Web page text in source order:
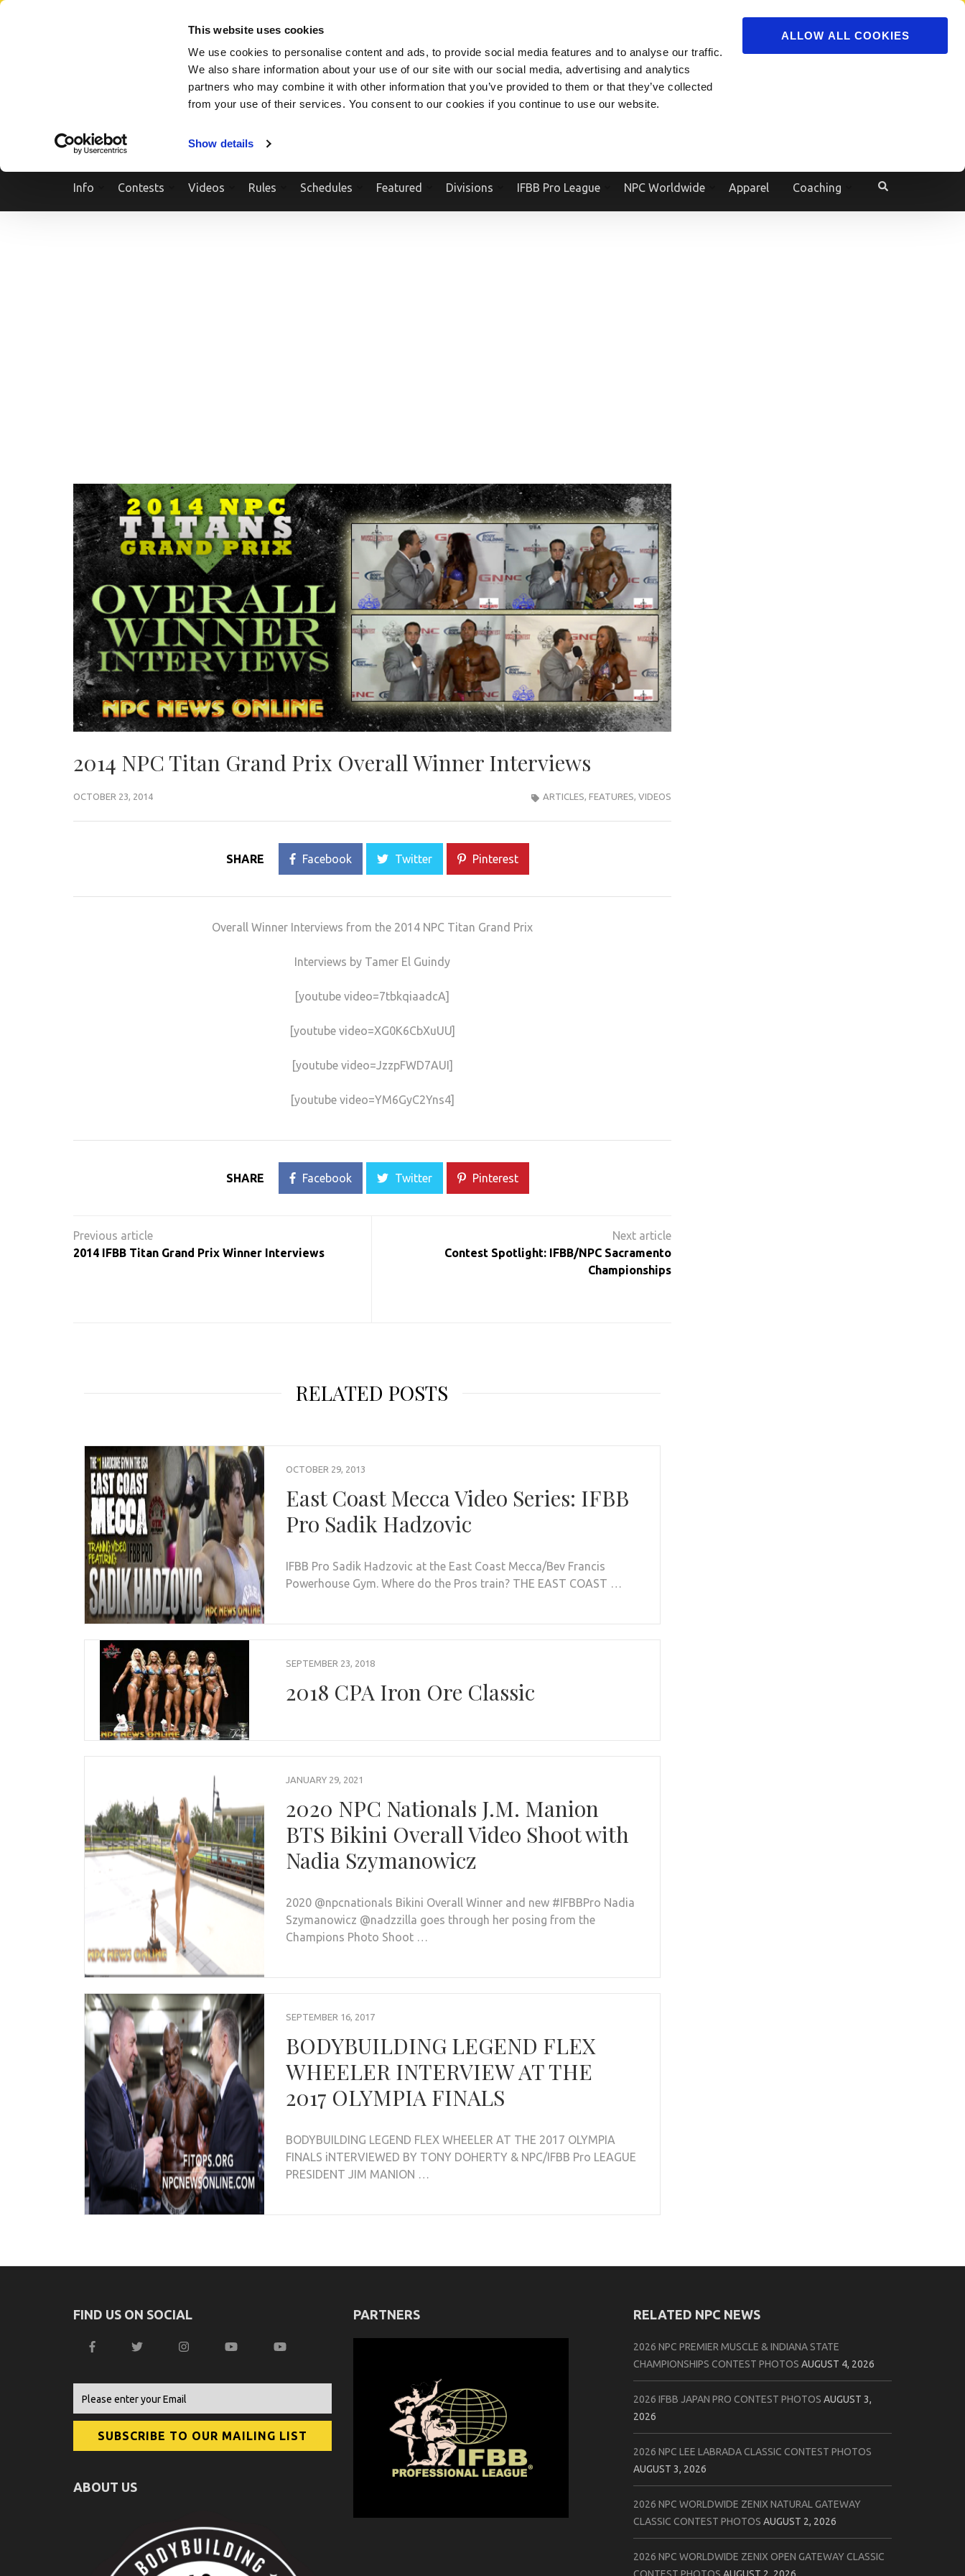
This website uses cookies
We use cookies to personalise content and ads, to provide social media features and to analyse our traffic.
We also share information about your use of our site with our social media, advertising and analytics
partners who may combine it with other information that you’ve provided to them or that they’ve collected
from your use of their services. You consent to our cookies if you continue to use our website.
Show details
ALLOW ALL COOKIES
Powered by Translate
Skip
Info Contests Videos Rules Schedules Featured Divisions IFBB Pro League NPC Worldwide Apparel Coaching
2014 NPC Titan Grand Prix Overall Winner Interviews
OCTOBER 23, 2014 ARTICLES, FEATURES, VIDEOS
SHARE Facebook Twitter Pinterest
Overall Winner Interviews from the 2014 NPC Titan Grand Prix
Interviews by Tamer El Guindy
[youtube video=7tbkqiaadcA]
[youtube video=XG0K6CbXuUU]
[youtube video=JzzpFWD7AUI]
[youtube video=YM6GyC2Yns4]
SHARE Facebook Twitter Pinterest
navigation
2014 IFBB Titan Grand Prix Winner Interviews
Contest Spotlight: IFBB/NPC Sacramento
Championships
RELATED POSTS
OCTOBER 29, 2013
East Coast Mecca Video Series: IFBB
Pro Sadik Hadzovic
IFBB Pro Sadik Hadzovic at the East Coast Mecca/Bev Francis
Powerhouse Gym. Where do the Pros train? THE EAST COAST …
SEPTEMBER 23, 2018
2018 CPA Iron Ore Classic
JANUARY 29, 2021
2020 NPC Nationals J.M. Manion
BTS Bikini Overall Video Shoot with
Nadia Szymanowicz
2020 @npcnationals Bikini Overall Winner and new #IFBBPro Nadia
Szymanowicz @nadzzilla goes through her posing from the
Champions Photo Shoot …
SEPTEMBER 16, 2017
BODYBUILDING LEGEND FLEX
WHEELER INTERVIEW AT THE
2017 OLYMPIA FINALS
BODYBUILDING LEGEND FLEX WHEELER AT THE 2017 OLYMPIA
FINALS iNTERVIEWED BY TONY DOHERTY & NPC/IFBB Pro LEAGUE
PRESIDENT JIM MANION …
FIND US ON SOCIAL
ABOUT US
PARTNERS RELATED NPC NEWS
2026 NPC PREMIER MUSCLE & INDIANA STATE
CHAMPIONSHIPS CONTEST PHOTOS AUGUST 4, 2026
2026 IFBB JAPAN PRO CONTEST PHOTOS AUGUST 3,
2026
2026 NPC LEE LABRADA CLASSIC CONTEST PHOTOS
AUGUST 3, 2026
2026 NPC WORLDWIDE ZENIX NATURAL GATEWAY
CLASSIC CONTEST PHOTOS AUGUST 2, 2026
2026 NPC WORLDWIDE ZENIX OPEN GATEWAY CLASSIC